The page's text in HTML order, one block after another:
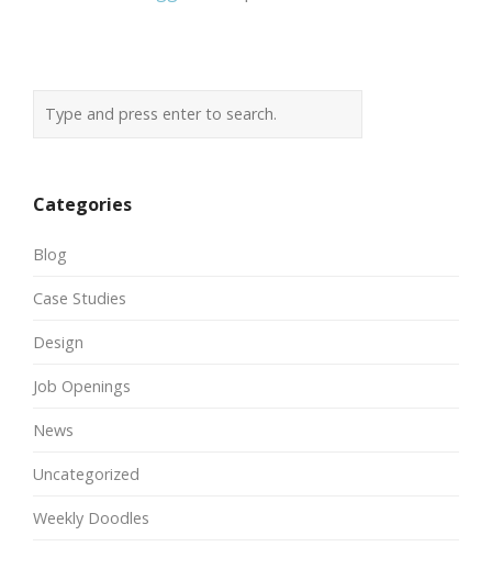
Categories
Blog
Case Studies
Design
Job Openings
News
Uncategorized
Weekly Doodles